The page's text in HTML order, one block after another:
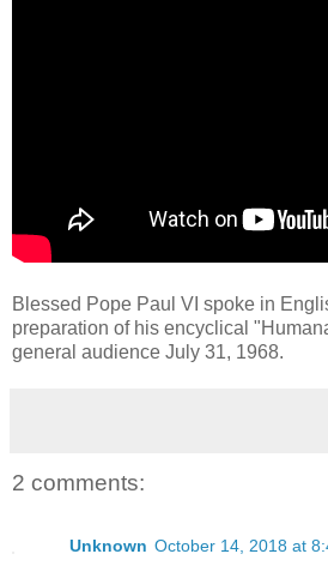
Blessed Pope Paul VI spoke in
preparation of his encyclical
general audience July 31, 1968.
2 comments:
Unknown October 14, 2018 at